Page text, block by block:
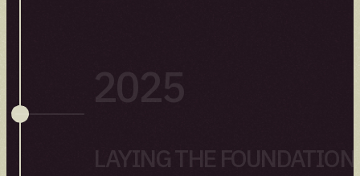
2025
LAYING THE FOUNDATION